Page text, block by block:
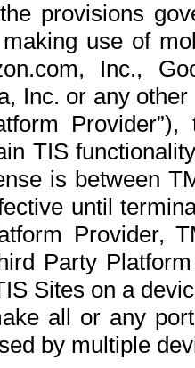
provisions
use of
Inc.,
Inc. or any
TIS
is between
until
Provider,
Party
Sites on a
all or any
by multiple